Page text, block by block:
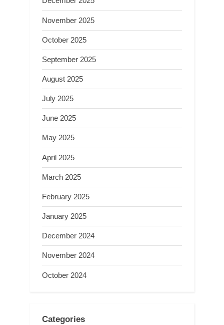
November 2025
October 2025
September 2025
August 2025
July 2025
June 2025
May 2025
April 2025
March 2025
February 2025
January 2025
December 2024
November 2024
October 2024
Categories